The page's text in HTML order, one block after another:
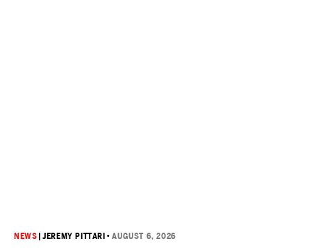
NEWS |JEREMY PITTARI •AUGUST 6, 2026